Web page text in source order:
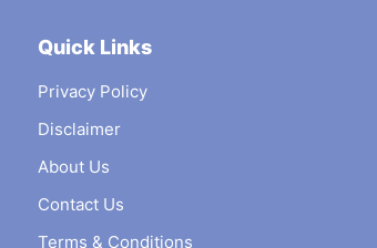
Quick Links
Privacy Policy
Disclaimer
About Us
Contact Us
Terms & Conditions